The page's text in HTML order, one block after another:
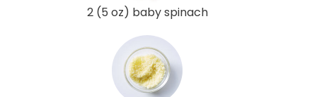
2 (5 oz) baby spinach